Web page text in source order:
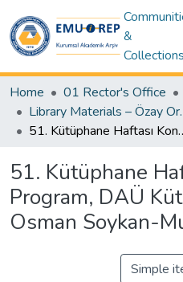
&
Collections
Home 01 Rector's Office
Library
51. Kütüphane Haftası Konulu
51. Kütüphane
Program, DAÜ
Osman Soykan-
Simple